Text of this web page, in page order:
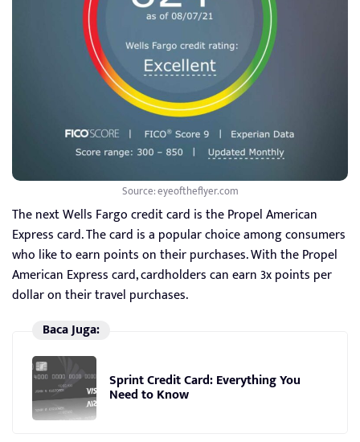
Source: eyeoftheflyer.com
The next Wells Fargo credit card is the Propel American
Express card. The card is a popular choice among consumers
who like to earn points on their purchases. With the Propel
American Express card, cardholders can earn 3x points per
dollar on their travel purchases.
Baca Juga:
Sprint Credit Card: Everything You
Need to Know